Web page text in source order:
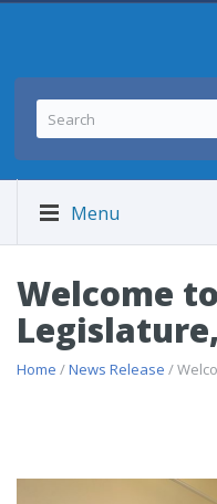
Menu
Welcome
Home /News Release /